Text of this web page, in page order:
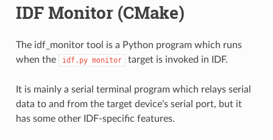
IDF Monitor (CMake)
The idf_monitor tool is a Python program which runs
when the
idf.py monitor target is invoked in IDF.
It is mainly a serial terminal program which relays serial
data to and from the target device’s serial port, but it
has some other IDF-specific features.